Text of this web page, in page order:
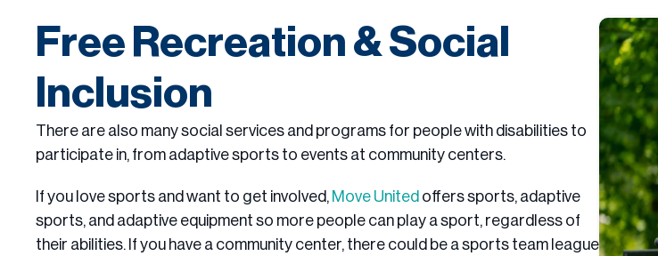
Free Recreation & Social
Inclusion
There are also many social services and programs for people with disabilities to
participate in, from adaptive sports to events at community centers.
If you love sports and want to get involved, Move United offers sports, adaptive
sports, and adaptive equipment so more people can play a sport, regardless of
their abilities. If you have a community center, there could be a sports team league